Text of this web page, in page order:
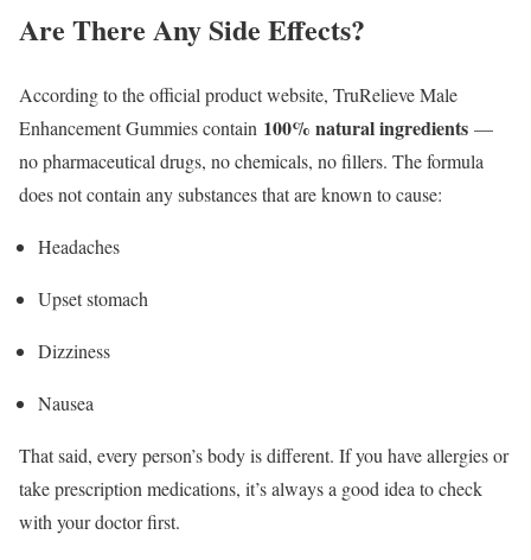
Are There Any Side Effects?
According to the official product website, TruRelieve Male
Enhancement Gummies contain 100% natural ingredients —
no pharmaceutical drugs, no chemicals, no fillers. The formula
does not contain any substances that are known to cause:
Headaches
Upset stomach
Dizziness
Nausea
That said, every person’s body is different. If you have allergies or
take prescription medications, it’s always a good idea to check
with your doctor first.